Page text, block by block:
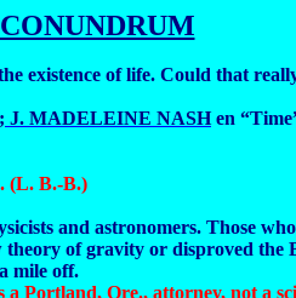
existence of life. Could that
MADELEINE NASHen
(L. B.-B.)
and astronomers. Those
of gravity or disproved
mile off.
a Portland, Ore., attorney, not a